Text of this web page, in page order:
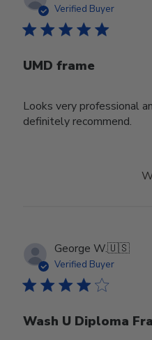
Verified Buyer
UMD frame
Looks very professional
definitely recommend.
George W.🇺🇸
Verified Buyer
Wash U Diploma